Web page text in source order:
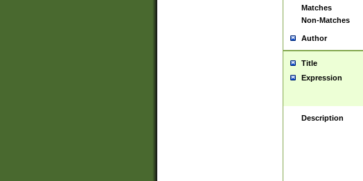
Matches
Non-Matches
Author
Title
Expression
Description